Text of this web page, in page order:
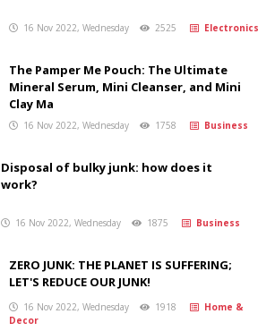
16 Nov 2022, Wednesday 2525 Electronics
The Pamper Me Pouch: The Ultimate
Mineral Serum, Mini Cleanser, and Mini
Clay Ma
16 Nov 2022, Wednesday 1758 Business
Disposal of bulky junk: how does it
work?
16 Nov 2022, Wednesday 1875 Business
ZERO JUNK: THE PLANET IS SUFFERING;
LET'S REDUCE OUR JUNK!
16 Nov 2022, Wednesday 1918
Home &
Decor